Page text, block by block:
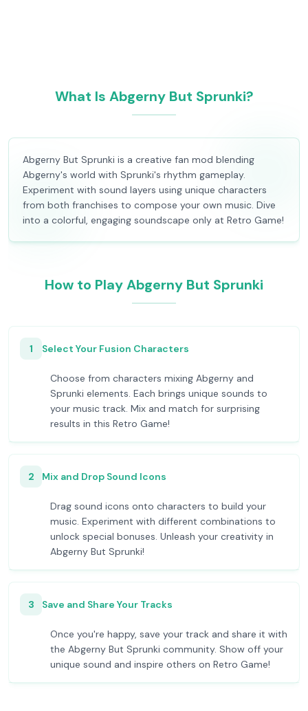
What Is Abgerny But Sprunki?
Abgerny But Sprunki is a creative fan mod blending
Abgerny's world with Sprunki's rhythm gameplay.
Experiment with sound layers using unique characters
from both franchises to compose your own music. Dive
into a colorful, engaging soundscape only at Retro Game!
How to Play Abgerny But Sprunki
1 Select Your Fusion Characters
Choose from characters mixing Abgerny and
Sprunki elements. Each brings unique sounds to
your music track. Mix and match for surprising
results in this Retro Game!
2 Mix and Drop Sound Icons
Drag sound icons onto characters to build your
music. Experiment with different combinations to
unlock special bonuses. Unleash your creativity in
Abgerny But Sprunki!
3 Save and Share Your Tracks
Once you're happy, save your track and share it with
the Abgerny But Sprunki community. Show off your
unique sound and inspire others on Retro Game!